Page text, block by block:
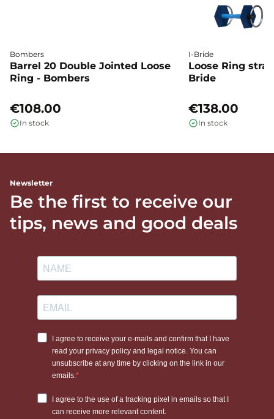
Bombers
Barrel 20 Double Jointed Loose
Ring - Bombers
€108.00
In stock
I-Bride
Loose Ring
Bride
€138.00
In stock
Newsletter
Be the first to receive our
tips, news and good deals